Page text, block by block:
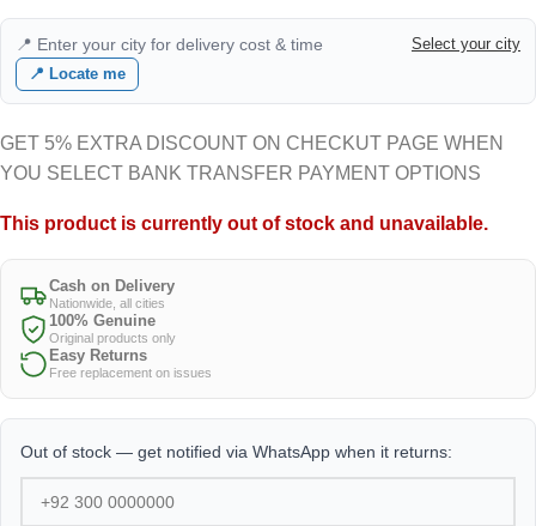
📍 Enter your city for delivery cost & time
Select your city
📍 Locate me
GET 5% EXTRA DISCOUNT ON CHECKUT PAGE WHEN
YOU SELECT BANK TRANSFER PAYMENT OPTIONS
This product is currently out of stock and unavailable.
Cash on Delivery
Nationwide, all cities
100% Genuine
Original products only
Easy Returns
Free replacement on issues
Out of stock — get notified via WhatsApp when it returns: